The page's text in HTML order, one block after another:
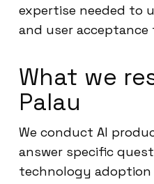
expertise needed to
and user
What we
Palau
We conduct AI
answer specific
technology